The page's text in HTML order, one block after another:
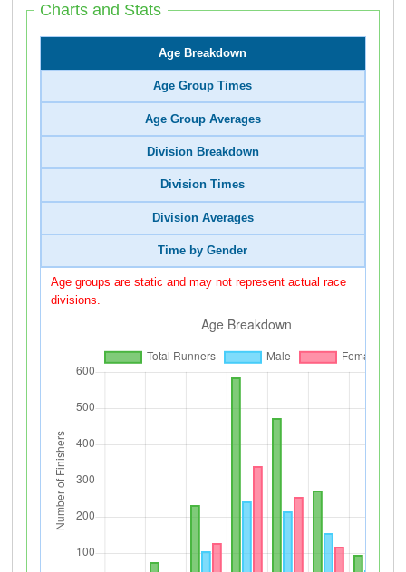
Charts and Stats
Age Breakdown
Age Group Times
Age Group Averages
Division Breakdown
Division Times
Division Averages
Time by Gender
Age groups are static and may not represent actual race
divisions.